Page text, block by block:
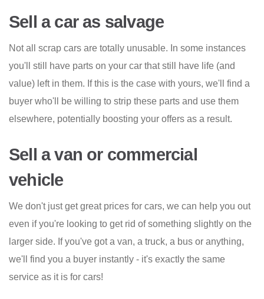
Sell a car as salvage
Not all scrap cars are totally unusable. In some instances
you'll still have parts on your car that still have life (and
value) left in them. If this is the case with yours, we'll find a
buyer who'll be willing to strip these parts and use them
elsewhere, potentially boosting your offers as a result.
Sell a van or commercial
vehicle
We don't just get great prices for cars, we can help you out
even if you're looking to get rid of something slightly on the
larger side. If you've got a van, a truck, a bus or anything,
we'll find you a buyer instantly - it's exactly the same
service as it is for cars!